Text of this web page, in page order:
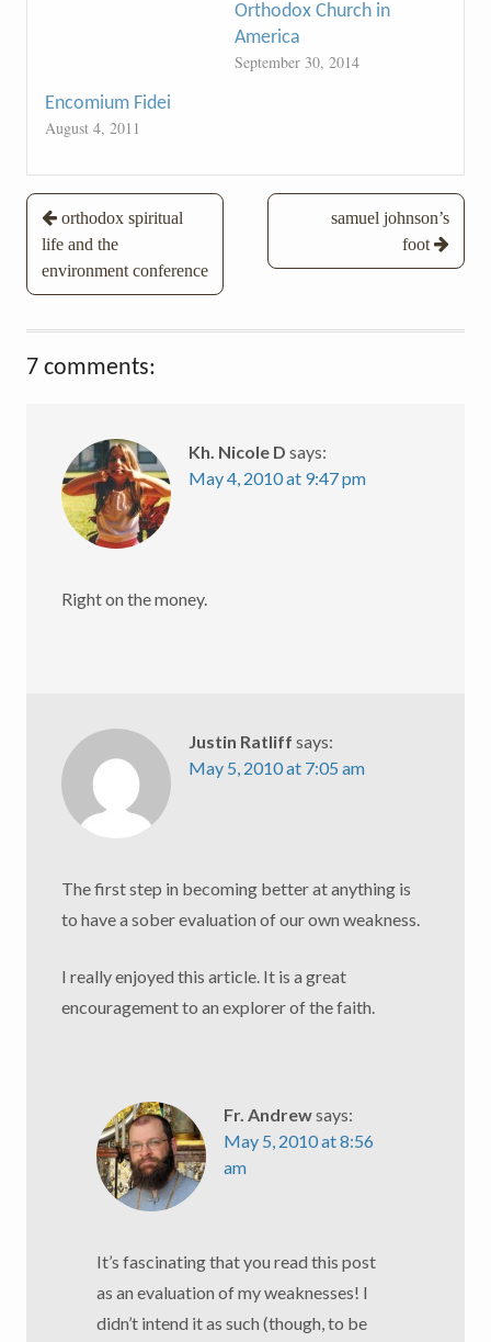
Orthodox Church in
America
September 30, 2014
Encomium Fidei
August 4, 2011
Post
navigation
orthodox spiritual
life and the
environment conference
samuel johnson’s
foot
7 comments:
Kh. Nicole D says:
May 4, 2010 at 9:47 pm
Right on the money.
Justin Ratliff says:
May 5, 2010 at 7:05 am
The first step in becoming better at anything is
to have a sober evaluation of our own weakness.
I really enjoyed this article. It is a great
encouragement to an explorer of the faith.
Fr. Andrewsays:
May 5, 2010 at 8:56
am
It’s fascinating that you read this post
as an evaluation of my weaknesses! I
didn’t intend it as such (though, to be